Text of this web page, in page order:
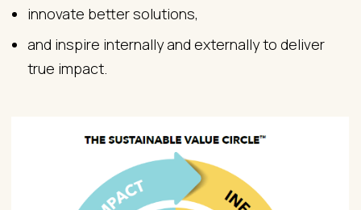
innovate better solutions,
and inspire internally and externally to deliver
true impact.